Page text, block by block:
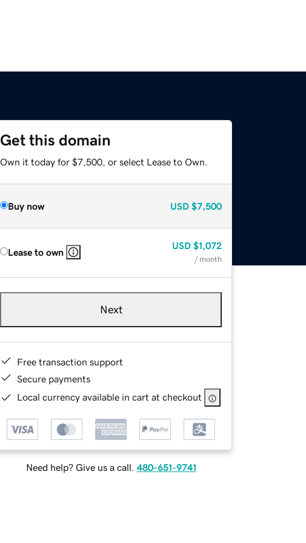
Get this domain
Own it today for $7,500, or select Lease to Own.
Buy now USD $7,500
Lease to own
USD $1,072
/ month
Next
Free transaction support
Secure payments
Local currency available in cart at checkout
Need help? Give us a call. 480-651-9741